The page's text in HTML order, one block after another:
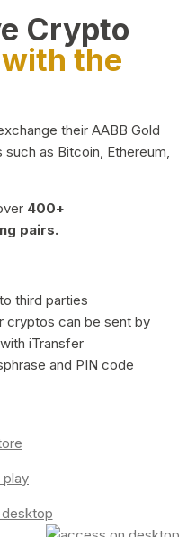
Crypto
with the
their AABB Gold
as Bitcoin, Ethereum,
400+
pairs.
third parties
cryptos can be sent by
iTransfer
and PIN code